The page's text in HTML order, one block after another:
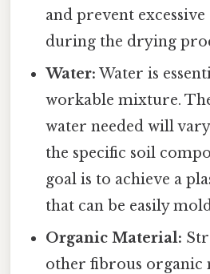
and prevent
during the drying
Water: Water is
workable mixture.
water needed will
the specific soil
goal is to achieve a
that can be easily
Organic Material:
other fibrous organic